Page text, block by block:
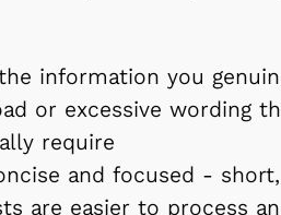
information you
or excessive wording
require
and focused - short,
are easier to process